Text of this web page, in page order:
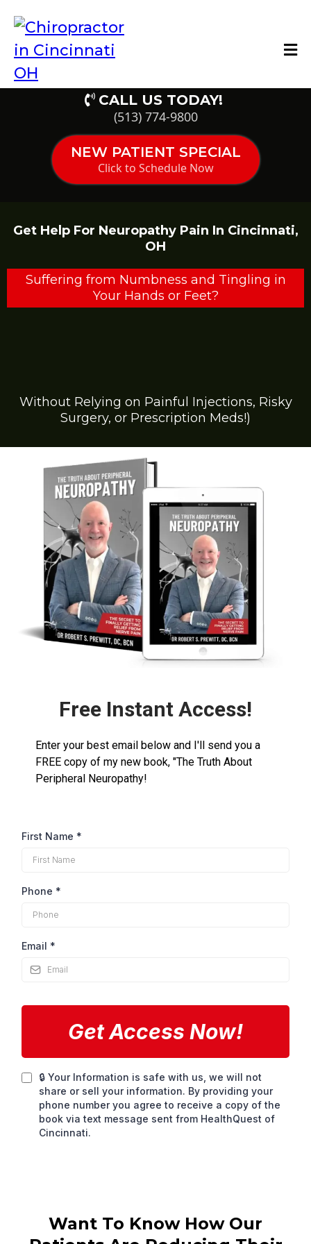
CALL US TODAY!
(513) 774-9800
NEW PATIENT SPECIAL
Click to Schedule Now
Get Help For Neuropathy Pain In Cincinnati,
OH
Suffering from Numbness and Tingling in
Your Hands or Feet?
Without Relying on Painful Injections, Risky
Surgery, or Prescription Meds!)
Free Instant Access!
Enter your best email below and I'll send you a
FREE copy of my new book, "The Truth About
Peripheral Neuropathy!
First Name *
Phone *
Email *
Get Access Now!
🔒 Your Information is safe with us, we will not
share or sell your information. By providing your
phone number you agree to receive a copy of the
book via text message sent from HealthQuest of
Cincinnati.
Want To Know How Our